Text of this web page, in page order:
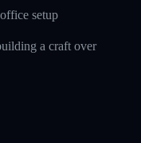
setup
a craft over